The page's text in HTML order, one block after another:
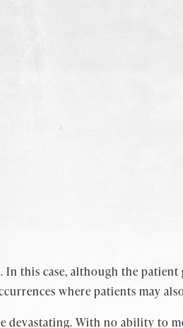
this case, although the
where patients may
devastating. With no ability to